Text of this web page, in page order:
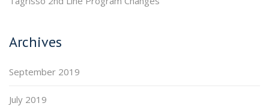
Archives
September 2019
July 2019